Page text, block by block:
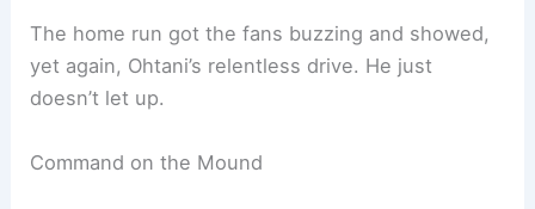
The home run got the fans buzzing and showed,
yet again, Ohtani’s relentless drive. He just
doesn’t let up.
Command on the Mound